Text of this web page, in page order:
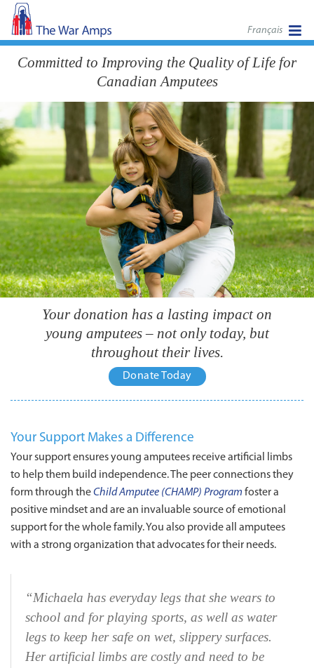
Français
Committed to Improving the Quality of Life for
Canadian Amputees
Your donation has a lasting impact on
young amputees – not only today, but
throughout their lives.
Donate Today
THE
WAR
AMPS
Your Support Makes a Difference
Your support ensures young amputees receive artificial limbs
to help them build independence. The peer connections they
form through theChild Amputee (CHAMP) Program foster a
positive mindset and are an invaluable source of emotional
support for the whole family. You also provide all amputees
with a strong organization that advocates for their needs.
“Michaela has everyday legs that she wears to
school and for playing sports, as well as water
legs to keep her safe on wet, slippery surfaces.
Her artificial limbs are costly and need to be